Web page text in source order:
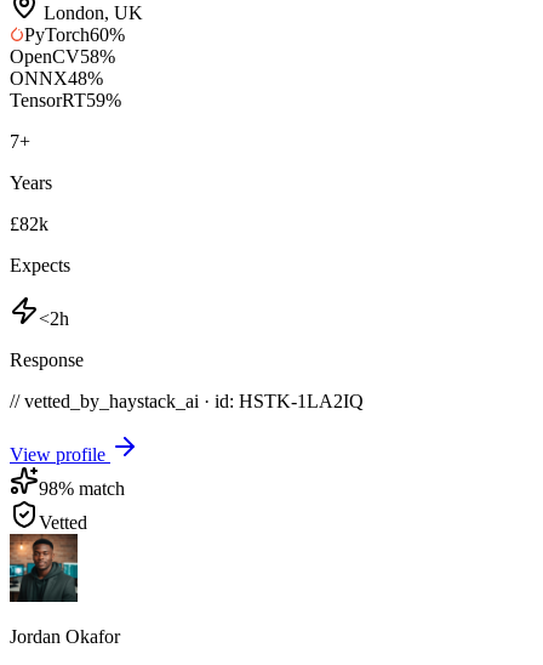
London, UK
PyTorch60%
OpenCV58%
ONNX48%
TensorRT59%
7+
Years
£82k
Expects
<2h
Response
// vetted_by_haystack_ai · id: HSTK-1LA2IQ
View profile
98% match
Vetted
Jordan Okafor